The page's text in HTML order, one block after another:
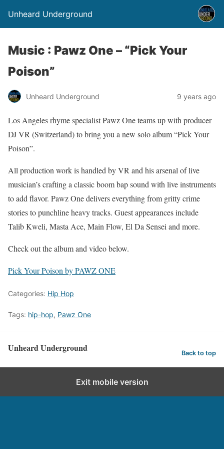
Unheard Underground
Music : Pawz One – “Pick Your
Poison”
Unheard Underground 9 years ago
Los Angeles rhyme specialist Pawz One teams up with producer
DJ VR (Switzerland) to bring you a new solo album “Pick Your
Poison”.
All production work is handled by VR and his arsenal of live
musician’s crafting a classic boom bap sound with live instruments
to add flavor. Pawz One delivers everything from gritty crime
stories to punchline heavy tracks. Guest appearances include
Talib Kweli, Masta Ace, Main Flow, El Da Sensei and more.
Check out the album and video below.
Pick Your Poison by PAWZ ONE
Categories: Hip Hop
Tags: hip-hop, Pawz One
Unheard Underground Back to top
Exit mobile version